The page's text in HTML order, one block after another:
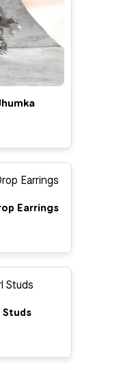
Earrings
Studs